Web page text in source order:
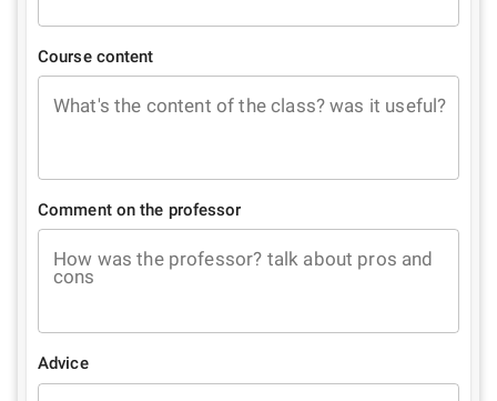
Course content
What's the content of the class? was it useful?
Comment on the professor
How was the professor? talk about pros and
cons
Advice